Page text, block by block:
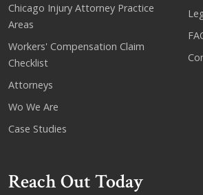
Chicago Injury Attorney Practice
Areas
Workers' Compensation Claim
Checklist
Attorneys
Wo We Are
Case Studies
Reach Out Today